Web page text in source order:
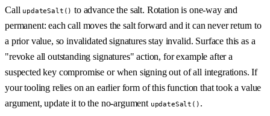
Call updateSalt() to advance the salt. Rotation is one-way and
permanent: each call moves the salt forward and it can never return to
a prior value, so invalidated signatures stay invalid. Surface this as a
"revoke all outstanding signatures" action, for example after a
suspected key compromise or when signing out of all integrations. If
your tooling relies on an earlier form of this function that took a value
argument, update it to the no-argument updateSalt() .